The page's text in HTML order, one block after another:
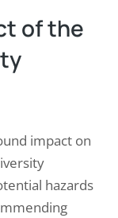
of the
impact on
hazards